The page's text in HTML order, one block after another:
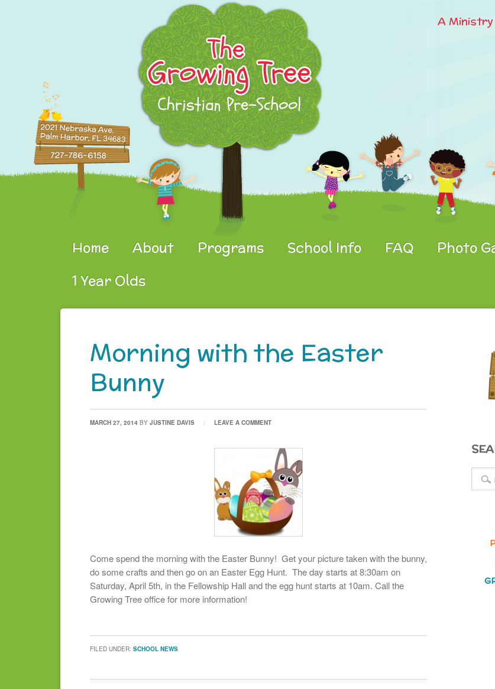
A
Home About Programs School Info FAQ Photo
1 Year Olds
Morning with the Easter
Bunny
MARCH 27, 2014 BY JUSTINE DAVIS LEAVE A COMMENT
Come spend the morning with the Easter Bunny! Get your picture taken with the bunny,
do some crafts and then go on an Easter Egg Hunt. The day starts at 8:30am on
Saturday, April 5th, in the Fellowship Hall and the egg hunt starts at 10am. Call the
Growing Tree office for more information!
FILED UNDER: SCHOOL NEWS